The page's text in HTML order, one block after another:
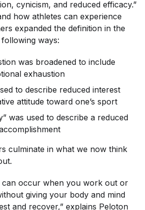
cynicism, and reduced efficacy.”
how athletes can experience
expanded the definition in the
ways:
was broadened to include
exhaustion
to describe reduced interest
attitude toward one’s sport
was used to describe a reduced
culminate in what we now think
can occur when you work out or
giving your body and mind
and recover,” explains Peloton